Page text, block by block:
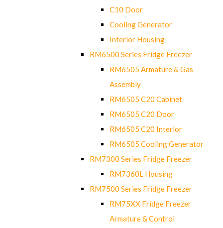
C10 Door
Cooling Generator
Interior Housing
RM6500 Series Fridge Freezer
RM6505 Armature & Gas
Assembly
RM6505 C20 Cabinet
RM6505 C20 Door
RM6505 C20 Interior
RM6505 Cooling Generator
RM7300 Series Fridge Freezer
RM7360L Housing
RM7500 Series Fridge Freezer
RM75XX Fridge Freezer
Armature & Control